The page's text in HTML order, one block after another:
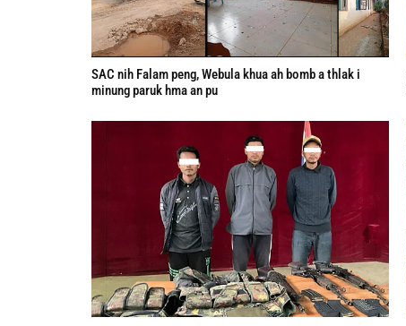
SAC nih Falam peng, Webula khua ah bomb a thlak i
minung paruk hma an pu